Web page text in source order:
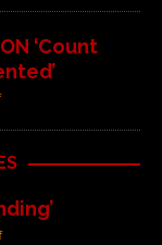
‘Count